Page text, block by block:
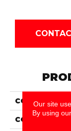
COLLECTION
COLOR
Our site
By using